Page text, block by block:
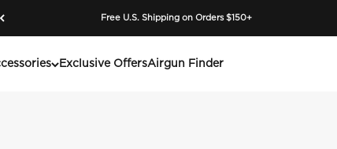
Free U.S. Shipping on Orders $150+
Exclusive OffersAirgun Finder